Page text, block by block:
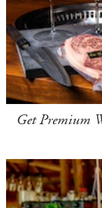
Get Premium